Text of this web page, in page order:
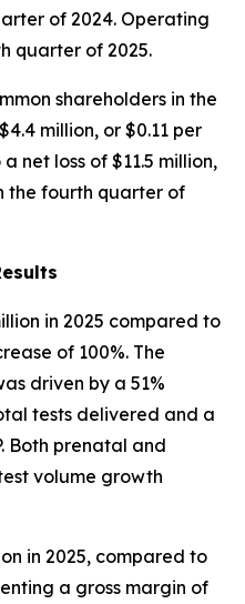
of 2024. Operating
quarter of 2025.
shareholders in the
million, or $0.11 per
net loss of $11.5 million,
the fourth quarter of
in 2025 compared to
of 100%. The
driven by a 51%
tests delivered and a
Both prenatal and
volume growth
in 2025, compared to
a gross margin of